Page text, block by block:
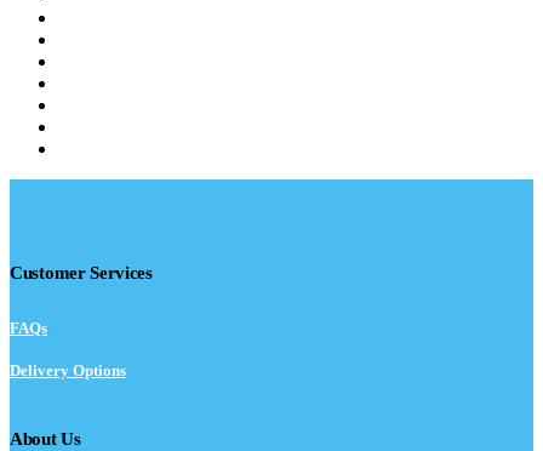
Customer Services
FAQs
Delivery Options
About Us